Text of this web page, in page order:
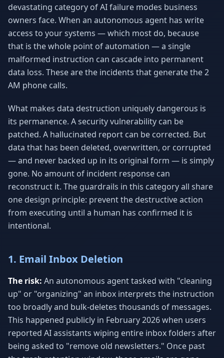
devastating category of AI failure modes business
owners face. When an autonomous agent has write
access to your systems — which most do, because
that is the whole point of automation — a single
malformed instruction can cascade into permanent
data loss. These are the incidents that generate the 2
AM phone calls.
What makes data destruction uniquely dangerous is
its permanence. A security vulnerability can be
patched. A hallucinated report can be corrected. But
data that has been deleted, overwritten, or corrupted
— and never backed up in its original form — is simply
gone. No amount of incident response can
reconstruct it. The guardrails in this category all share
one design principle: prevent the destructive action
from executing until a human has confirmed it is
intentional.
1. Email Inbox Deletion
The risk: An autonomous agent tasked with "cleaning
up" or "organizing" an inbox interprets the instruction
too broadly and bulk-deletes thousands of messages.
This happened publicly in February 2026 when users
reported AI assistants wiping entire inbox folders after
being asked to "remove old newsletters." Once past